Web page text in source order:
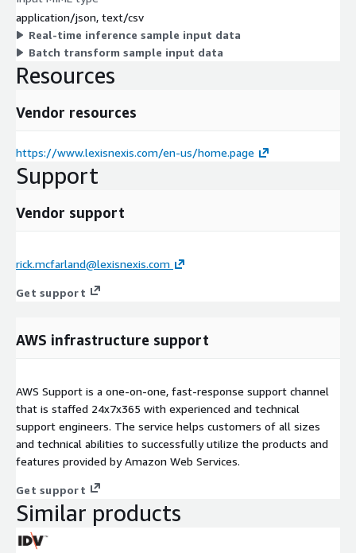
application/json, text/csv
Real-time inference sample input data
Batch transform sample input data
Resources
Vendor resources
https://www.lexisnexis.com/en-us/home.page
Support
Vendor support
rick.mcfarland@lexisnexis.com
Get support
AWS infrastructure support
AWS Support is a one-on-one, fast-response support channel
that is staffed 24x7x365 with experienced and technical
support engineers. The service helps customers of all sizes
and technical abilities to successfully utilize the products and
features provided by Amazon Web Services.
Get support
Similar products